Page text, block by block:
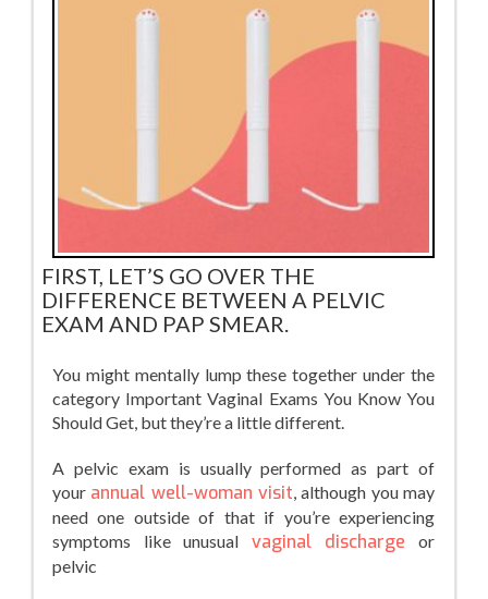
FIRST, LET’S GO OVER THE
DIFFERENCE BETWEEN A PELVIC
EXAM AND PAP SMEAR.
You might mentally lump these together under the
category Important Vaginal Exams You Know You
Should Get, but they’re a little different.
A pelvic exam is usually performed as part of
your annual well-woman visit , although you may
need one outside of that if you’re experiencing
symptoms like unusual vaginal discharge or
pelvic